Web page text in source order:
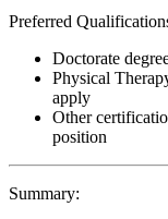
Preferred
Doctorate
Physical
apply
Other
position
Summary: